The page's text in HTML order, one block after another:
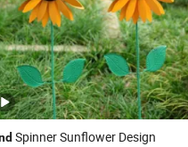
Spinner Sunflower Design